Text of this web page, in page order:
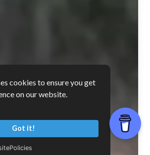
cookies to ensure you get
on our website.
Got it!